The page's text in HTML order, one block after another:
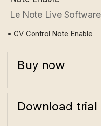
Le Note Live Software
• CV Control Note Enable
Buy now
Download trial